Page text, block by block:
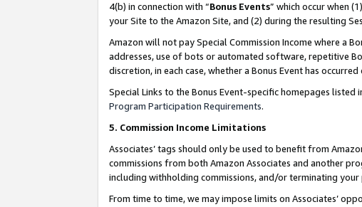
4(b) in connection with “Bonus Events” which occur when
your Site to the Amazon Site, and (2) during the resulting
Amazon will not pay Special Commission Income where a
addresses, use of bots or automated software, repetitive
discretion, in each case, whether a Bonus Event has
Special Links to the Bonus Event-specific homepages
Program Participation Requirements.
5. Commission Income Limitations
Associates’ tags should only be used to benefit from
commissions from both Amazon Associates and another
including withholding commissions, and/or terminating
From time to time, we may impose limits on Associates’